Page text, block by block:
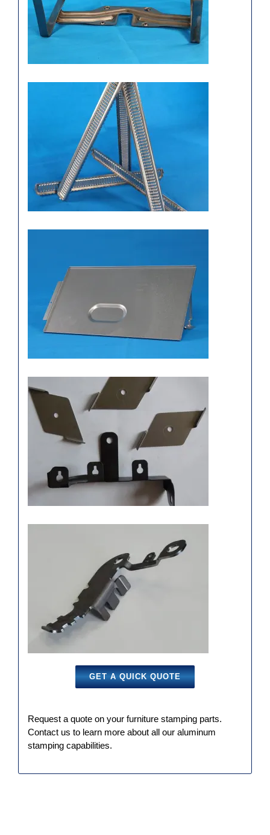
Aluminum stamping
components – Automobile
engine sink
Simple galvanized metal
stamping panel, Chongqing
sipx stamping parts
Stamping components, metal
stamping components
Stainless steel stamping
manufacturers, Precision
furniture stamping parts
GET A QUICK QUOTE
Request a quote on your furniture stamping parts.
Contact us to learn more about all our aluminum
stamping capabilities.